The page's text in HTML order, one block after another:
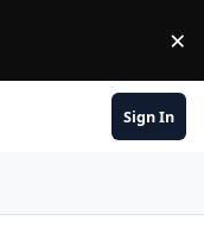
×
Sign In